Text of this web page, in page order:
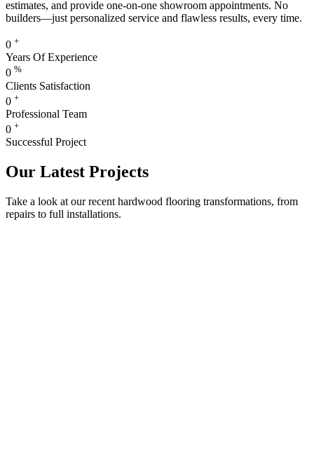
estimates, and provide one-on-one showroom appointments. No
builders—just personalized service and flawless results, every time.
0 +
Years Of Experience
0 %
Clients Satisfaction
0 +
Professional Team
0 +
Successful Project
Our Latest Projects
Take a look at our recent hardwood flooring transformations, from
repairs to full installations.